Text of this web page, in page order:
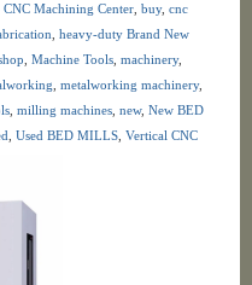
Machining Center, buy, cnc
heavy-duty Brand New
Machine Tools, machinery,
metalworking machinery,
, milling machines, new, New BED
Used BED MILLS, Vertical CNC